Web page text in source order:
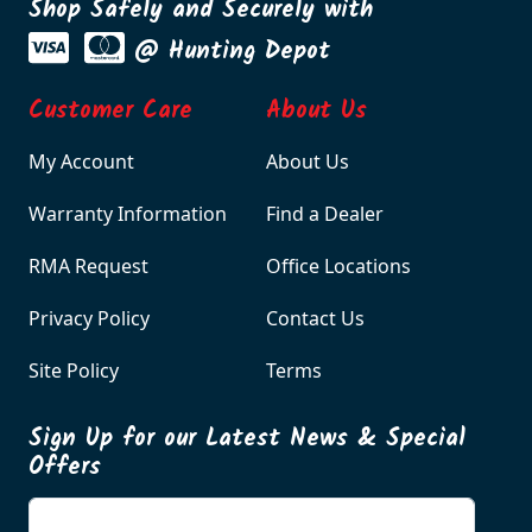
Shop Safely and Securely with
@ Hunting Depot
Customer Care
My Account
Warranty Information
RMA Request
Privacy Policy
Site Policy
About Us
About Us
Find a Dealer
Office Locations
Contact Us
Terms
Sign Up for our Latest News & Special
Offers